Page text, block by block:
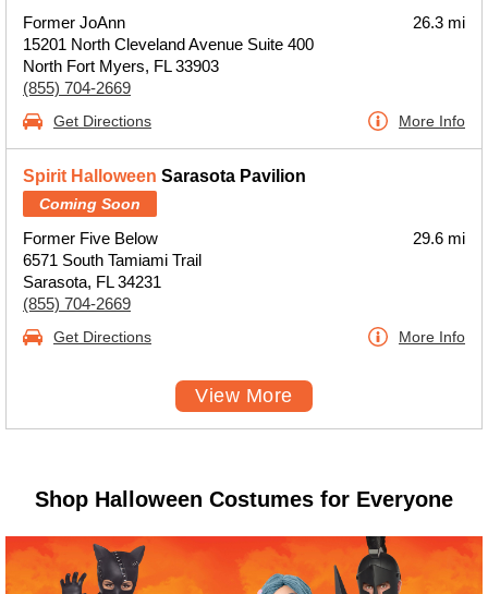
Former JoAnn
15201 North Cleveland Avenue Suite 400
North Fort Myers, FL 33903
(855) 704-2669
26.3 mi
Get Directions More Info
Spirit Halloween Sarasota Pavilion
Coming Soon
Former Five Below
6571 South Tamiami Trail
Sarasota, FL 34231
(855) 704-2669
29.6 mi
Get Directions More Info
View More
Shop Halloween Costumes for Everyone